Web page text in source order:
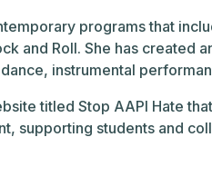
programs that
and Roll. She has created
instrumental
titled Stop AAPI Hate
supporting students and